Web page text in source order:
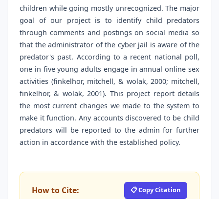
children while going mostly unrecognized. The major
goal of our project is to identify child predators
through comments and postings on social media so
that the administrator of the cyber jail is aware of the
predator's past. According to a recent national poll,
one in five young adults engage in annual online sex
activities (finkelhor, mitchell, & wolak, 2000; mitchell,
finkelhor, & wolak, 2001). This project report details
the most current changes we made to the system to
make it function. Any accounts discovered to be child
predators will be reported to the admin for further
action in accordance with the established policy.
How to Cite: 📋 Copy Citation